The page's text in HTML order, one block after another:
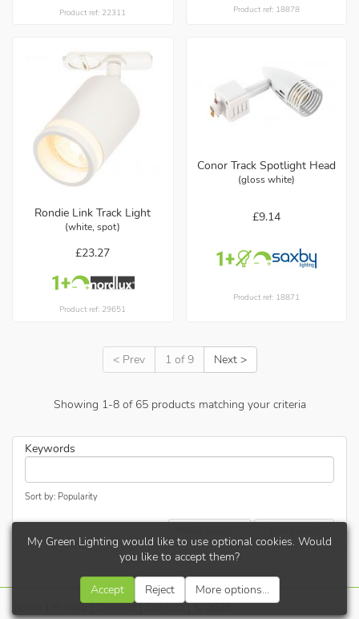
Product ref: 22311 Product ref: 18878
Rondie Link Track Light
(white, spot)
£23.27
Product ref: 29651
Conor Track Spotlight Head
(gloss white)
£9.14
Product ref: 18871
< Prev 1 of 9 Next >
Showing 1-8of 65products matching your criteria
Keywords
Sort by: Popularity
Privacy|Cookies|Contact| © 2026
My Green Lighting would like to use optional cookies. Would
you like to accept them?
Accept Reject More options...